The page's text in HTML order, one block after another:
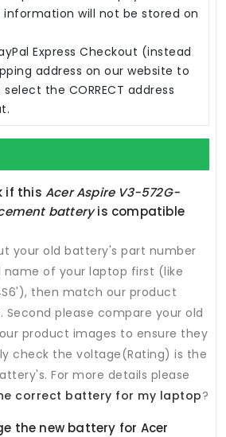
information will not be stored on
Express Checkout (instead
address on our website to
the CORRECT address
if thisAcer Aspire V3-572G-
batteryis compatible
your old battery's part number
of your laptop first (like
then match our product
please compare your old
product images to ensure they
check the voltage(Rating) is the
For more details please
correct battery for my laptop?
the new battery for Acer